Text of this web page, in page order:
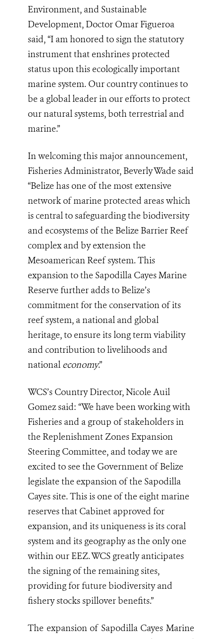
Environment, and Sustainable
Development, Doctor Omar Figueroa
said, “I am honored to sign the statutory
instrument that enshrines protected
status upon this ecologically important
marine system. Our country continues to
be a global leader in our efforts to protect
our natural systems, both terrestrial and
marine.”
In welcoming this major announcement,
Fisheries Administrator, Beverly Wade said
“Belize has one of the most extensive
network of marine protected areas which
is central to safeguarding the biodiversity
and ecosystems of the Belize Barrier Reef
complex and by extension the
Mesoamerican Reef system. This
expansion to the Sapodilla Cayes Marine
Reserve further adds to Belize’s
commitment for the conservation of its
reef system, a national and global
heritage, to ensure its long term viability
and contribution to livelihoods and
national economy.”
WCS’s Country Director, Nicole Auil
Gomez said: “We have been working with
Fisheries and a group of stakeholders in
the Replenishment Zones Expansion
Steering Committee, and today we are
excited to see the Government of Belize
legislate the expansion of the Sapodilla
Cayes site. This is one of the eight marine
reserves that Cabinet approved for
expansion, and its uniqueness is its coral
system and its geography as the only one
within our EEZ. WCS greatly anticipates
the signing of the remaining sites,
providing for future biodiversity and
fishery stocks spillover benefits.”
The expansion of Sapodilla Cayes Marine